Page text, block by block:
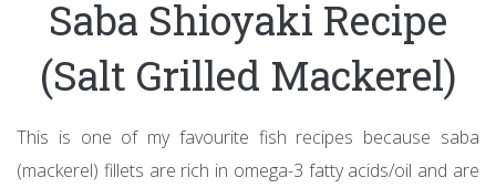
Saba Shioyaki Recipe
(Salt Grilled Mackerel)
This is one of my favourite fish recipes because saba
(mackerel) fillets are rich in omega-3 fatty acids/oil and are